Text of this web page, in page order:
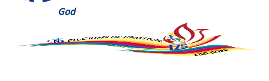
God